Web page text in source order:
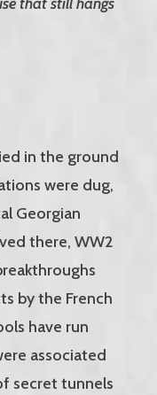
in the ground
were dug,
Georgian
there, WW2
by the French
have run
associated
secret tunnels